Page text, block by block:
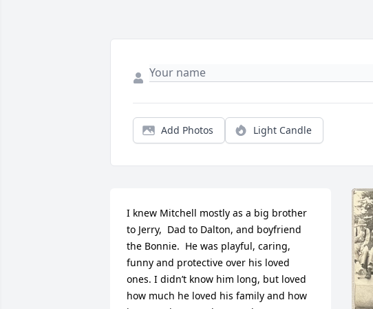
Add Photos Light Candle
I knew Mitchell mostly as a big brother
to Jerry,  Dad to Dalton, and boyfriend
the Bonnie.  He was playful, caring,
funny and protective over his loved
ones. I didn’t know him long, but loved
how much he loved his family and how